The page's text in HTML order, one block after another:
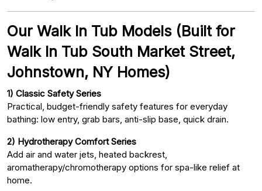
Our Walk In Tub Models (Built for
Walk In Tub South Market Street,
Johnstown, NY Homes)
1) Classic Safety Series
Practical, budget-friendly safety features for everyday
bathing: low entry, grab bars, anti-slip base, quick drain.
2) Hydrotherapy Comfort Series
Add air and water jets, heated backrest,
aromatherapy/chromotherapy options for spa-like relief at
home.